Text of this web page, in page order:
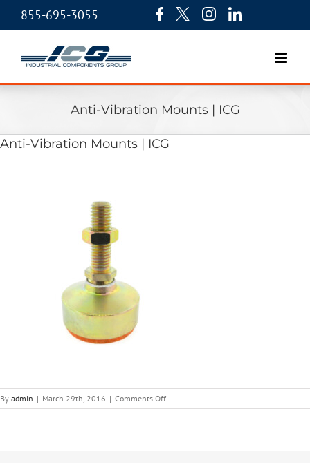
855-695-3055
Anti-Vibration Mounts | ICG
Anti-Vibration Mounts | ICG
By admin | March 29th, 2016 | Comments Offon
Anti-